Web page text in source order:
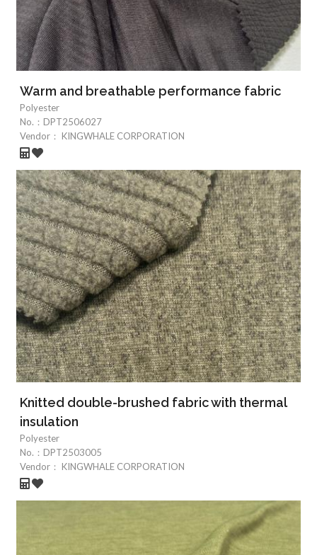
Warm and breathable performance fabric
Polyester
No.： DPT2506027
Vendor：
KINGWHALE CORPORATION
Knitted double-brushed fabric with thermal
insulation
Polyester
No.： DPT2503005
Vendor：
KINGWHALE CORPORATION